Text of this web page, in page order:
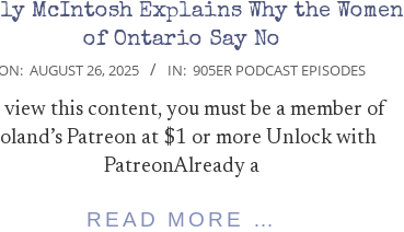
McIntosh Explains Why the Women
of Ontario Say No
AUGUST 26, 2025 IN: 905ER PODCAST EPISODES
view this content, you must be a member of
Patreon at $1 or more Unlock with
PatreonAlready a
READ MORE …